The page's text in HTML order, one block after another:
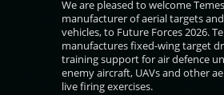
We are pleased to welcome
manufacturer of aerial targets
vehicles, to Future Forces 2026.
manufactures fixed-wing target
training support for air defence
enemy aircraft, UAVs and other
live firing exercises.